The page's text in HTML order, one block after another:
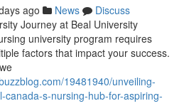
ago News
Discuss
Journey at Beal University
university program requires
factors that impact your success.
19481940/unveiling-
canada-s-nursing-hub-for-aspiring-